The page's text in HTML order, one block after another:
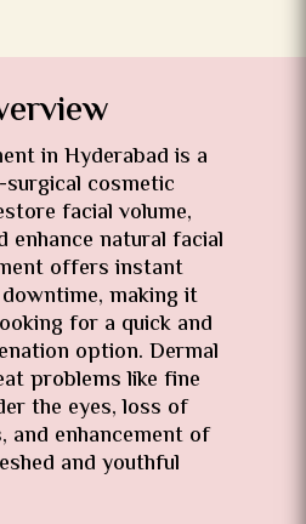
in Hyderabad is a
cosmetic
facial volume,
enhance natural facial
offers instant
making it
for a quick and
option. Dermal
problems like fine
the eyes, loss of
and enhancement of
and youthful